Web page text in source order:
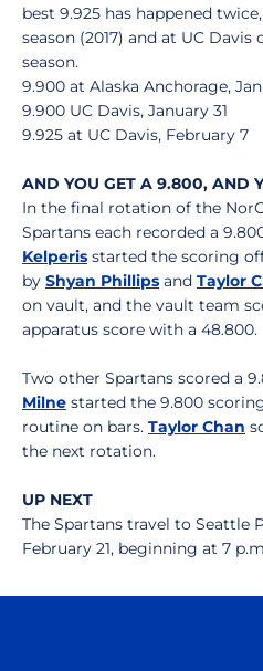
best 9.925 has happened
season (2017) and at UC
season.
9.900 at Alaska Anchorage,
9.900 UC Davis, January 31
9.925 at UC Davis, February 7
AND YOU GET A 9.800, AND
In the final rotation of the
Spartans each recorded a
Kelperis started the scoring
by Shyan Phillips and Taylor
on vault, and the vault team
apparatus score with a 48.800.
Two other Spartans scored a
Milne started the 9.800
routine on bars. Taylor Chan
the next rotation.
UP NEXT
The Spartans travel to Seattle
February 21, beginning at 7